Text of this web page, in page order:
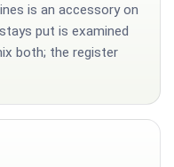
is an accessory on
put is examined
both; the register